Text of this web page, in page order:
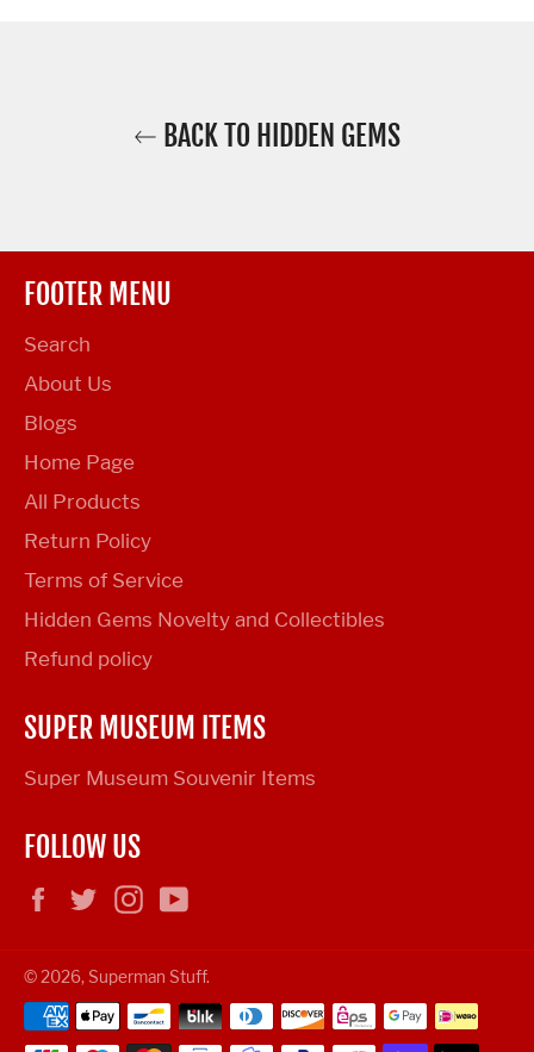
BACK TO HIDDEN GEMS
FOOTER MENU
Search
About Us
Blogs
Home Page
All Products
Return Policy
Terms of Service
Hidden Gems Novelty and Collectibles
Refund policy
SUPER MUSEUM ITEMS
Super Museum Souvenir Items
FOLLOW US
FacebookTwitterInstagram
© 2026, Superman Stuff.
Payment
methods